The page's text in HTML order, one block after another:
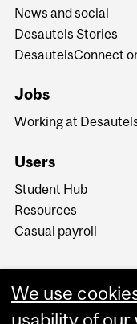
News and social
Desautels Stories
DesautelsConnect
Jobs
Working at
Users
Student Hub
Resources
Casual payroll
We use